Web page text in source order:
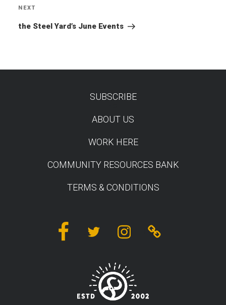
Next
Post
NEXT
the Steel Yard’s June Events
SUBSCRIBE
ABOUT US
WORK HERE
COMMUNITY RESOURCES BANK
TERMS & CONDITIONS
FacebookTwitter InstagramLinktree